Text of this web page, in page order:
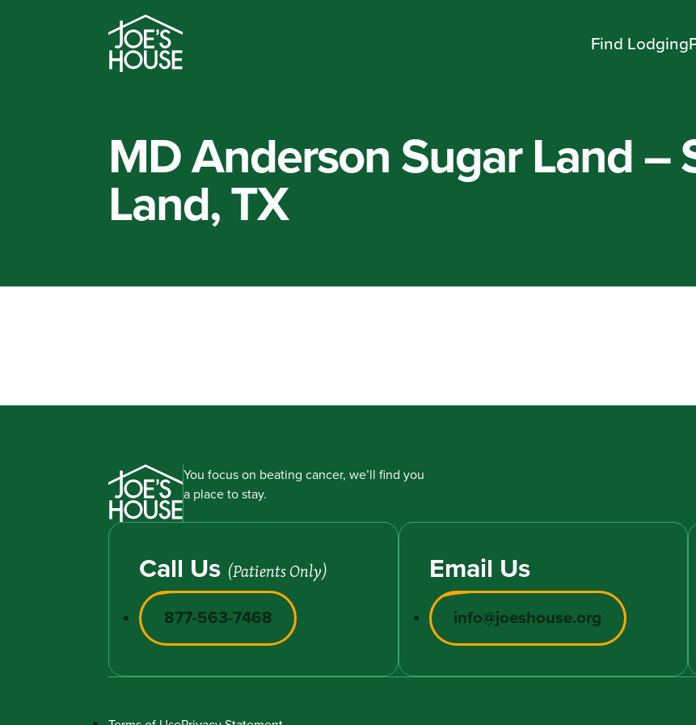
Find Lodging
MD Anderson Sugar Land –
Land, TX
You focus on beating cancer, we’ll find you
a place to stay.
Call Us (Patients Only)
877-563-7468
Email Us
info@joeshouse.org